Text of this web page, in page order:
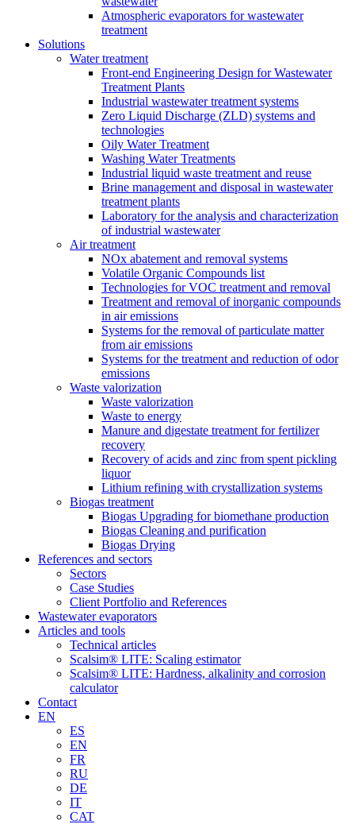
Atmospheric evaporators for wastewater
treatment
Solutions
Water treatment
Front-end Engineering Design for Wastewater
Treatment Plants
Industrial wastewater treatment systems
Zero Liquid Discharge (ZLD) systems and
technologies
Oily Water Treatment
Washing Water Treatments
Industrial liquid waste treatment and reuse
Brine management and disposal in wastewater
treatment plants
Laboratory for the analysis and characterization
of industrial wastewater
Air treatment
NOx abatement and removal systems
Volatile Organic Compounds list
Technologies for VOC treatment and removal
Treatment and removal of inorganic compounds
in air emissions
Systems for the removal of particulate matter
from air emissions
Systems for the treatment and reduction of odor
emissions
Waste valorization
Waste valorization
Waste to energy
Manure and digestate treatment for fertilizer
recovery
Recovery of acids and zinc from spent pickling
liquor
Lithium refining with crystallization systems
Biogas treatment
Biogas Upgrading for biomethane production
Biogas Cleaning and purification
Biogas Drying
References and sectors
Sectors
Case Studies
Client Portfolio and References
Wastewater evaporators
Articles and tools
Technical articles
Scalsim® LITE: Scaling estimator
Scalsim® LITE: Hardness, alkalinity and corrosion
calculator
Contact
EN
ES
EN
FR
RU
DE
IT
CAT